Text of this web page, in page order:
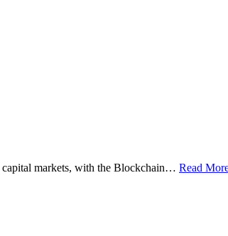
capital markets, with the Blockchain… Read